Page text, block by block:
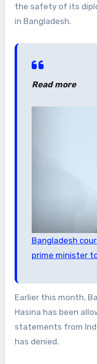
the safety of its
in Bangladesh.
Read more
Bangladesh
prime minister
Earlier this month,
Hasina has been
statements from
has denied.